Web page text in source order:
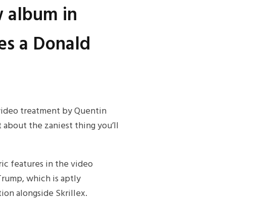
album in
a Donald
treatment by Quentin
the zaniest thing you’ll
features in the video
which is aptly
alongside Skrillex.